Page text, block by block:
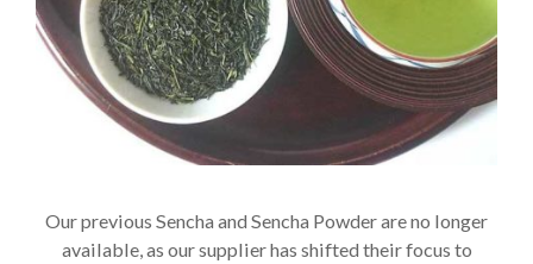
Our previous Sencha and Sencha Powder are no longer
available, as our supplier has shifted their focus to